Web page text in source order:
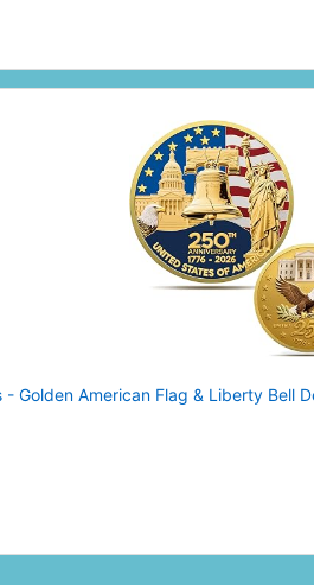
Golden American Flag & Liberty Bell